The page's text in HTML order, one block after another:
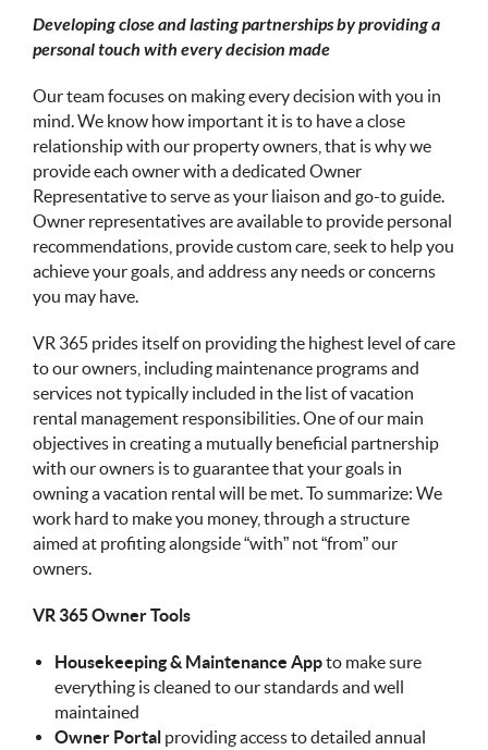
Developing close and lasting partnerships by providing a
personal touch with every decision made
Our team focuses on making every decision with you in
mind. We know how important it is to have a close
relationship with our property owners, that is why we
provide each owner with a dedicated Owner
Representative to serve as your liaison and go-to guide.
Owner representatives are available to provide personal
recommendations, provide custom care, seek to help you
achieve your goals, and address any needs or concerns
you may have.
VR 365 prides itself on providing the highest level of care
to our owners, including maintenance programs and
services not typically included in the list of vacation
rental management responsibilities. One of our main
objectives in creating a mutually beneficial partnership
with our owners is to guarantee that your goals in
owning a vacation rental will be met. To summarize: We
work hard to make you money, through a structure
aimed at profiting alongside “with” not “from” our
owners.
VR 365 Owner Tools
Housekeeping & Maintenance Appto make sure
everything is cleaned to our standards and well
maintained
Owner Portal providing access to detailed annual